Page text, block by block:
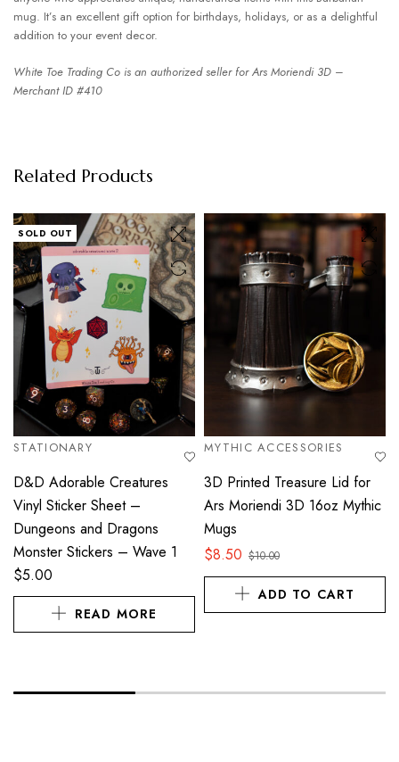
mug. It’s an excellent gift option for birthdays, holidays, or as a delightful
addition to your event decor.
White Toe Trading Co is an authorized seller for Ars Moriendi 3D –
Merchant ID #410
Related Products
SOLD OUT
STATIONARY
D&D Adorable Creatures
Vinyl Sticker Sheet –
Dungeons and Dragons
Monster Stickers – Wave 1
$5.00
READ MORE
MYTHIC ACCESSORIES
3D Printed Treasure Lid for
Ars Moriendi 3D 16oz Mythic
Mugs
$10.00
$8.50
ADD TO CART